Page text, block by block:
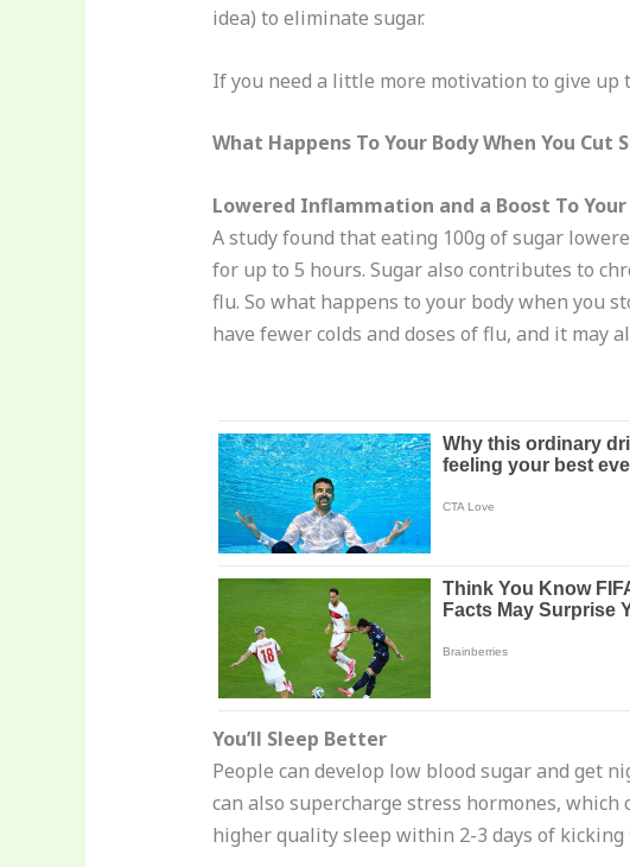
idea) to eliminate sugar.
If you need a little more motivation to give
What Happens To Your Body When You Cut
Lowered Inflammation and a Boost To
A study found that eating 100g of sugar
for up to 5 hours. Sugar also contributes to
flu. So what happens to your body when you
have fewer colds and doses of flu, and it may
You’ll Sleep Better
People can develop low blood sugar and get
can also supercharge stress hormones,
higher quality sleep within 2-3 days of